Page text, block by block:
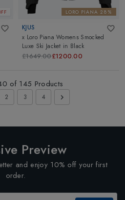
LORO PIANA 28%
KJUS
x Loro Piana Womens Smocked
Luxe Ski Jacket in Black
£1649.00£1200.00
of 145 Products
2 3 4
Preview
and enjoy 10% off your first
order.